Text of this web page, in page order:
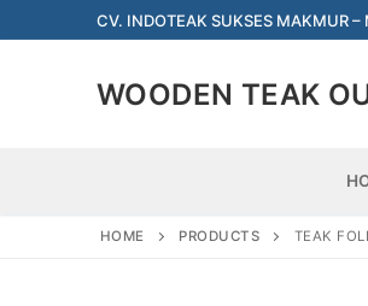
to
CV. INDOTEAK SUKSES MAKMUR –
WOODEN TEAK
HOME PRODUCTS TEAK